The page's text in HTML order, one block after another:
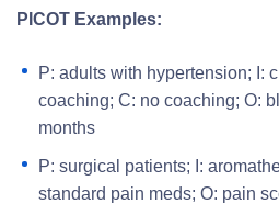
PICOT Examples:
P: adults with hypertension; I:
coaching; C: no coaching; O:
months
P: surgical patients; I:
standard pain meds; O: pain